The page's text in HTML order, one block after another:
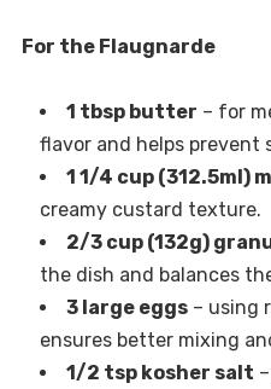
For the Flaugnarde
1 tbsp butter – for
flavor and helps prevent
1 1/4 cup (312.5ml)
creamy custard texture.
2/3 cup (132g)
the dish and balances
3 large eggs– using
ensures better mixing
1/2 tsp kosher salt